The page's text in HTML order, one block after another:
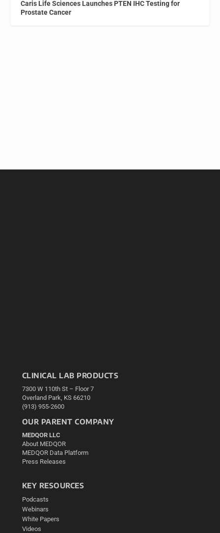
Caris Life Sciences Launches PTEN IHC Testing for
Prostate Cancer
CLINICAL LAB PRODUCTS
7300 W 110th St – Floor 7
Overland Park, KS 66210
(913) 955-2600
OUR PARENT COMPANY
MEDQOR LLC
About MEDQOR
MEDQOR Data Platform
Press Releases
KEY RESOURCES
Podcasts
Webinars
White Papers
Videos